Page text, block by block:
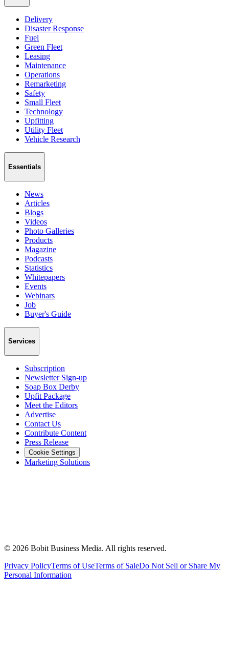
Delivery
Disaster Response
Fuel
Green Fleet
Leasing
Maintenance
Operations
Remarketing
Safety
Small Fleet
Technology
Upfitting
Utility Fleet
Vehicle Research
Essentials
News
Articles
Blogs
Videos
Photo Galleries
Products
Magazine
Podcasts
Statistics
Whitepapers
Events
Webinars
Job
Buyer's Guide
Services
Subscription
Newsletter Sign-up
Soap Box Derby
Upfit Package
Meet the Editors
Advertise
Contact Us
Contribute Content
Press Release
Cookie Settings
Marketing Solutions
© 2026 Bobit Business Media. All rights reserved.
Privacy PolicyTerms of UseTerms of SaleDo Not Sell or Share My
Personal Information